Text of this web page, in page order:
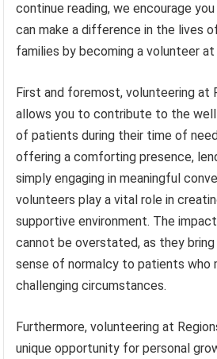
continue reading, we encourage
can make a difference in the lives
families by becoming a volunteer
First and foremost, volunteering at
allows you to contribute to the
of patients during their time of
offering a comforting presence,
simply engaging in meaningful
volunteers play a vital role in
supportive environment. The
cannot be overstated, as they
sense of normalcy to patients who
challenging circumstances.
Furthermore, volunteering at
unique opportunity for personal